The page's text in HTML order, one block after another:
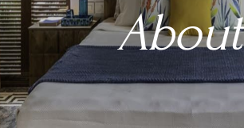
About